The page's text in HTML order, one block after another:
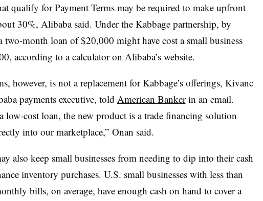
qualify for Payment Terms may be required to make upfront
30%, Alibaba said. Under the Kabbage partnership, by
two-month loan of $20,000 might have cost a small business
according to a calculator on Alibaba’s website.
however, is not a replacement for Kabbage’s offerings, Kivanc
payments executive, told American Bankerin an email.
low-cost loan, the new product is a trade financing solution
into our marketplace,” Onan said.
also keep small businesses from needing to dip into their cash
inventory purchases. U.S. small businesses with less than
bills, on average, have enough cash on hand to cover a